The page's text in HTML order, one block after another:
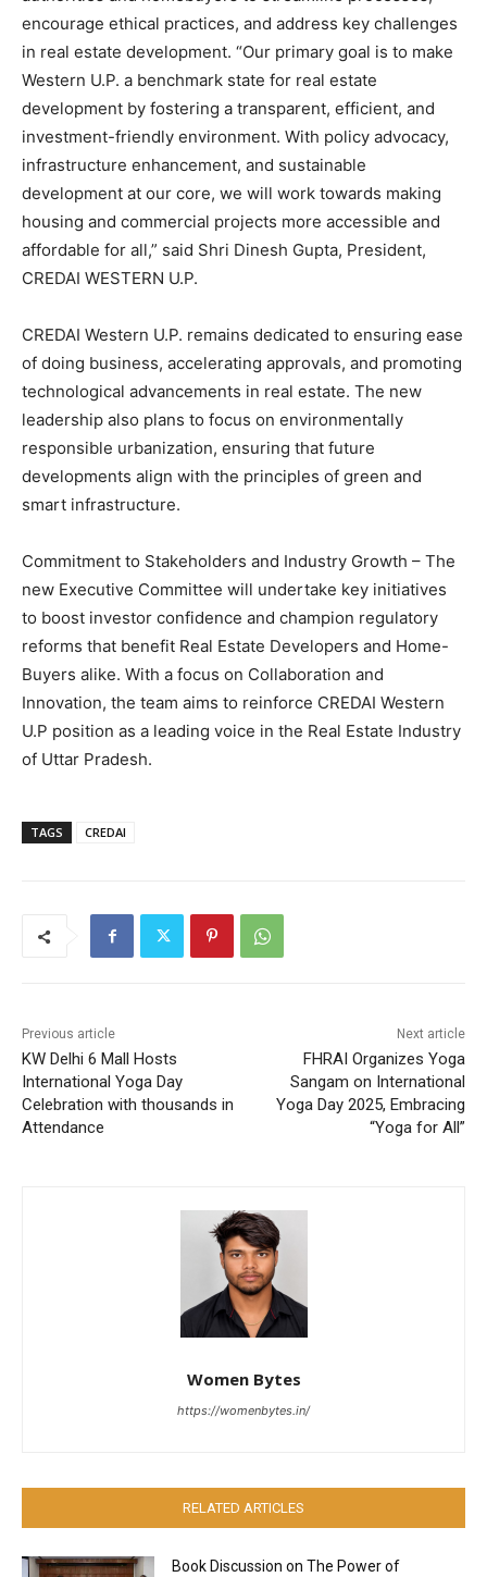
encourage ethical practices, and address key challenges
in real estate development. “Our primary goal is to make
Western U.P. a benchmark state for real estate
development by fostering a transparent, efficient, and
investment-friendly environment. With policy advocacy,
infrastructure enhancement, and sustainable
development at our core, we will work towards making
housing and commercial projects more accessible and
affordable for all,” said Shri Dinesh Gupta, President,
CREDAI WESTERN U.P.
CREDAI Western U.P. remains dedicated to ensuring ease
of doing business, accelerating approvals, and promoting
technological advancements in real estate. The new
leadership also plans to focus on environmentally
responsible urbanization, ensuring that future
developments align with the principles of green and
smart infrastructure.
Commitment to Stakeholders and Industry Growth – The
new Executive Committee will undertake key initiatives
to boost investor confidence and champion regulatory
reforms that benefit Real Estate Developers and Home-
Buyers alike. With a focus on Collaboration and
Innovation, the team aims to reinforce CREDAI Western
U.P position as a leading voice in the Real Estate Industry
of Uttar Pradesh.
TAGS CREDAI
Previous article
KW Delhi 6 Mall Hosts
International Yoga Day
Celebration with thousands in
Attendance
Next article
FHRAI Organizes Yoga
Sangam on International
Yoga Day 2025, Embracing
“Yoga for All”
Women Bytes
https://womenbytes.in/
RELATED ARTICLES
Book Discussion on The Power of